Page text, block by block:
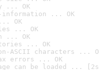
... OK
information ... OK
OK
... OK
... OK
... OK
ASCII characters ...
errors ... OK
can be loaded ...